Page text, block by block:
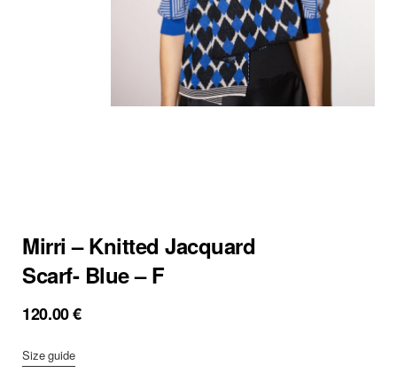
Mirri – Knitted Jacquard
Scarf- Blue – F
120.00€
Size guide